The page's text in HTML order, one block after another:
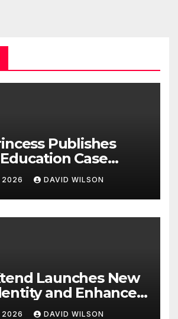
Publishes
Case
on Risk
2026 DAVID WILSON
Launches New
and Enhanced
2026 DAVID WILSON